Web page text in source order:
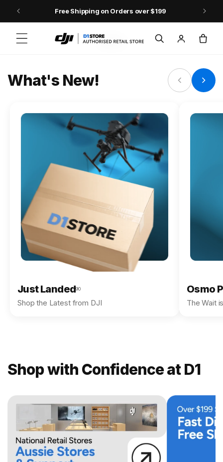
Skip to contentFree Shipping on Orders over $199
in
Cart
Osmo Action 6
What's New!
Just Landed90
Shop the Latest from DJI
Osmo
The Wait
Shop with Confidence at D1